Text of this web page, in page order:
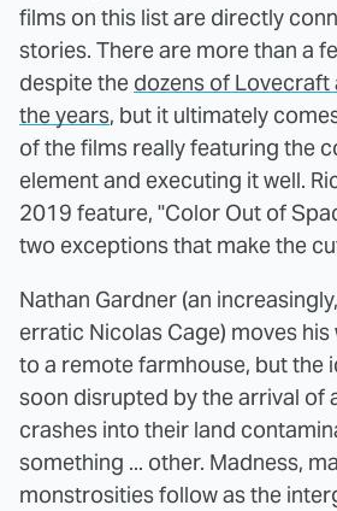
films on this list are directly
stories. There are more than a
despite the dozens of
the years, but it ultimately
of the films really featuring the
element and executing it well.
2019 feature, "Color Out of
two exceptions that make the
Nathan Gardner (an
erratic Nicolas Cage) moves
to a remote farmhouse, but the
soon disrupted by the arrival of
crashes into their land
something ... other. Madness,
monstrosities follow as the